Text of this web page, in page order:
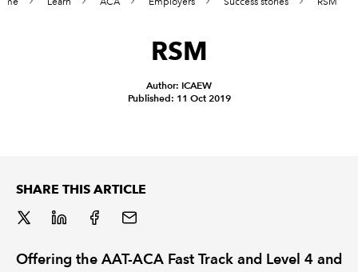
MEMBERSHIP
RSM
Author: ICAEW
Published: 11 Oct 2019
SHARE THIS ARTICLE
Offering the AAT-ACA Fast Track and Level 4 and